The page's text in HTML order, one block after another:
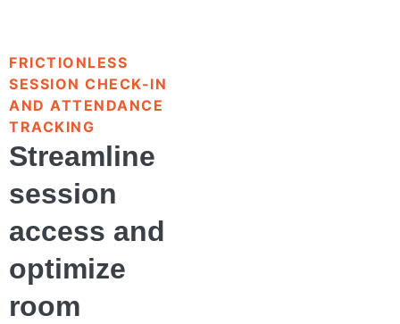
FRICTIONLESS
SESSION CHECK-IN
AND ATTENDANCE
TRACKING
Streamline
session
access and
optimize
room